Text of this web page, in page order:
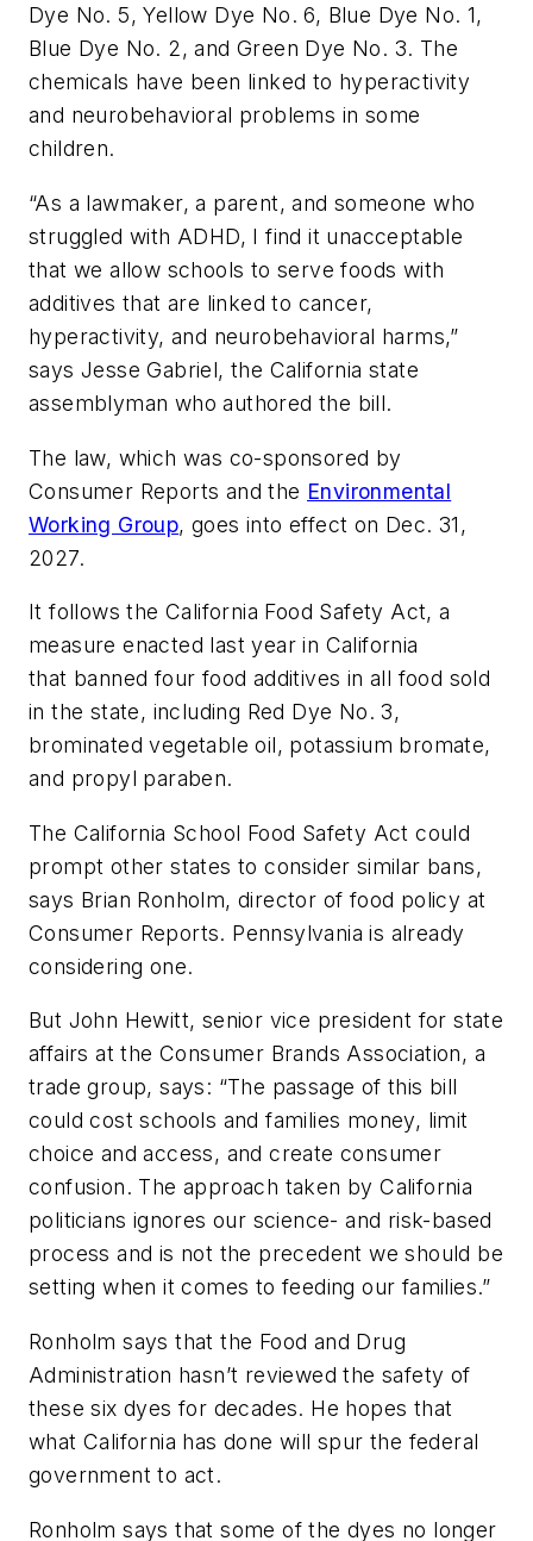
Dye No. 5, Yellow Dye No. 6, Blue Dye No. 1,
Blue Dye No. 2, and Green Dye No. 3. The
chemicals have been linked to hyperactivity
and neurobehavioral problems in some
children.
“As a lawmaker, a parent, and someone who
struggled with ADHD, I find it unacceptable
that we allow schools to serve foods with
additives that are linked to cancer,
hyperactivity, and neurobehavioral harms,”
says Jesse Gabriel, the California state
assemblyman who authored the bill.
The law, which was co-sponsored by
Consumer Reports and the Environmental
Working Group, goes into effect on Dec. 31,
2027.
It follows the California Food Safety Act, a
measure enacted last year in California
that banned four food additives in all food sold
in the state, including Red Dye No. 3,
brominated vegetable oil, potassium bromate,
and propyl paraben.
The California School Food Safety Act could
prompt other states to consider similar bans,
says Brian Ronholm, director of food policy at
Consumer Reports. Pennsylvania is already
considering one.
But John Hewitt, senior vice president for state
affairs at the Consumer Brands Association, a
trade group, says: “The passage of this bill
could cost schools and families money, limit
choice and access, and create consumer
confusion. The approach taken by California
politicians ignores our science- and risk-based
process and is not the precedent we should be
setting when it comes to feeding our families.”
Ronholm says that the Food and Drug
Administration hasn’t reviewed the safety of
these six dyes for decades. He hopes that
what California has done will spur the federal
government to act.
Ronholm says that some of the dyes no longer